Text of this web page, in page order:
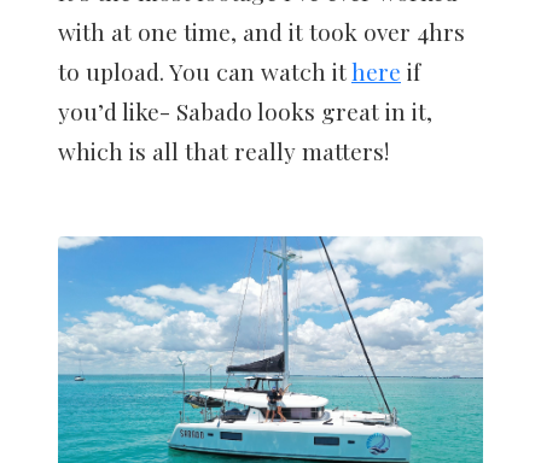
with at one time, and it took over 4hrs
to upload. You can watch ithere if
you’d like- Sabado looks great in it,
which is all that really matters!